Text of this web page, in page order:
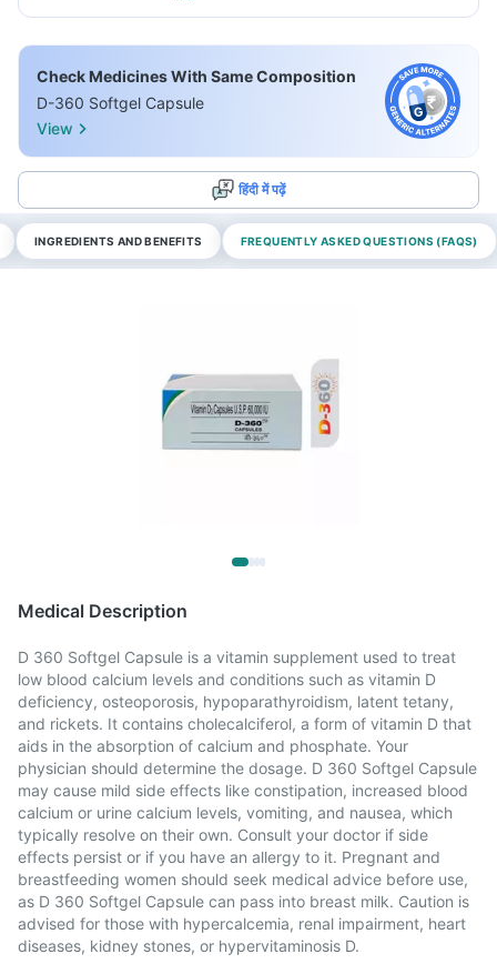
Check Medicines With Same Composition
D-360 Softgel Capsule
View
हिंदी में पढ़ें
INGREDIENTS AND BENEFITS FREQUENTLY ASKED QUESTIONS (FAQS)
Medical Description
D 360 Softgel Capsule is a vitamin supplement used to treat
low blood calcium levels and conditions such as vitamin D
deficiency, osteoporosis, hypoparathyroidism, latent tetany,
and rickets. It contains cholecalciferol, a form of vitamin D that
aids in the absorption of calcium and phosphate. Your
physician should determine the dosage. D 360 Softgel Capsule
may cause mild side effects like constipation, increased blood
calcium or urine calcium levels, vomiting, and nausea, which
typically resolve on their own. Consult your doctor if side
effects persist or if you have an allergy to it. Pregnant and
breastfeeding women should seek medical advice before use,
as D 360 Softgel Capsule can pass into breast milk. Caution is
advised for those with hypercalcemia, renal impairment, heart
diseases, kidney stones, or hypervitaminosis D.